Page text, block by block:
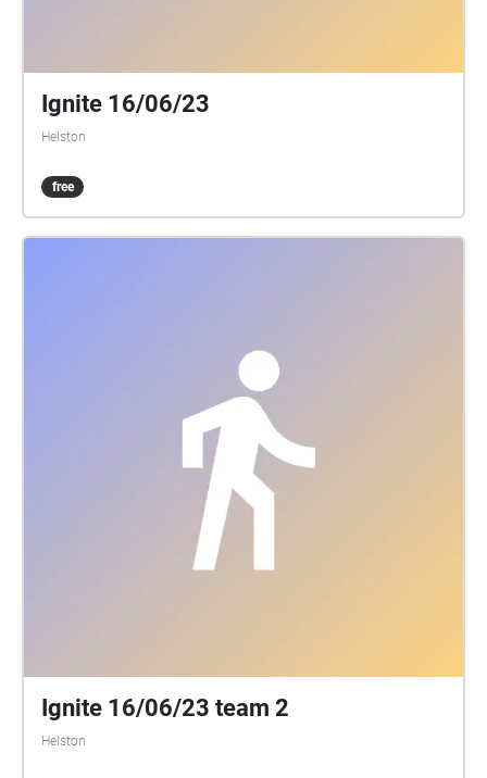
route. I hope you enjoy and finish your walk feeling
refreshed, calm and peaceful. XXX
criggun1@yahoo.co.uk
Ignite 16/06/23
Helston
free
Ignite 16/06/23 team 2
Helston